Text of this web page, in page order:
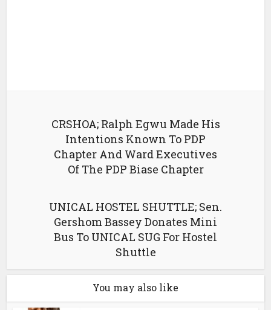
CRSHOA; Ralph Egwu Made His
Intentions Known To PDP
Chapter And Ward Executives
Of The PDP Biase Chapter
UNICAL HOSTEL SHUTTLE; Sen.
Gershom Bassey Donates Mini
Bus To UNICAL SUG For Hostel
Shuttle
You may also like